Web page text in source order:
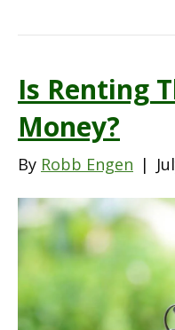
Is Renting
Money?
By Robb Engen |